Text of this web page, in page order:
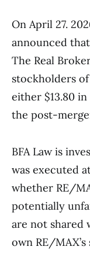
On April 27.
announced
The Real
stockholders
either $13.80 in
the post-
BFA Law is
was executed
whether RE/
potentially
are not shared
own RE/MAX’s